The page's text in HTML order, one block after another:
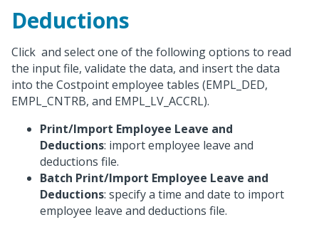
Deductions
Click and select one of the following options to read
the input file, validate the data, and insert the data
into the Costpoint employee tables (EMPL_DED,
EMPL_CNTRB, and EMPL_LV_ACCRL).
Print/Import Employee Leave and
Deductions: import employee leave and
deductions file.
Batch Print/Import Employee Leave and
Deductions: specify a time and date to import
employee leave and deductions file.